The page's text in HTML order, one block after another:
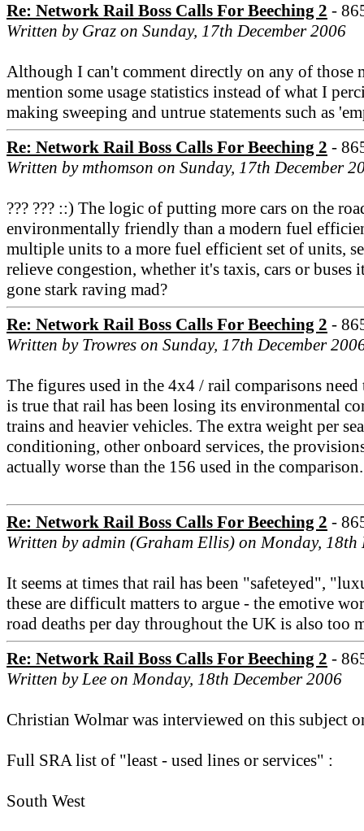
Re: Network Rail Boss Calls For Beeching 2 -
Written by Graz on Sunday, 17th December 2006
Although I can't comment directly on any of those
mention some usage statistics instead of what I
making sweeping and untrue statements such as
Re: Network Rail Boss Calls For Beeching 2 -
Written by mthomson on Sunday, 17th December
??? ??? ::) The logic of putting more cars on the
environmentally friendly than a modern fuel
multiple units to a more fuel efficient set of units,
relieve congestion, whether it's taxis, cars or
gone stark raving mad?
Re: Network Rail Boss Calls For Beeching 2 -
Written by Trowres on Sunday, 17th December
The figures used in the 4x4 / rail comparisons
is true that rail has been losing its environmental
trains and heavier vehicles. The extra weight per
conditioning, other onboard services, the
actually worse than the 156 used in the comparison.
Re: Network Rail Boss Calls For Beeching 2 -
Written by admin (Graham Ellis) on Monday, 18th
It seems at times that rail has been "safeteyed",
these are difficult matters to argue - the emotive
road deaths per day throughout the UK is also too
Re: Network Rail Boss Calls For Beeching 2 -
Written by Lee on Monday, 18th December 2006
Christian Wolmar was interviewed on this subject
Full SRA list of "least - used lines or services" :
South West